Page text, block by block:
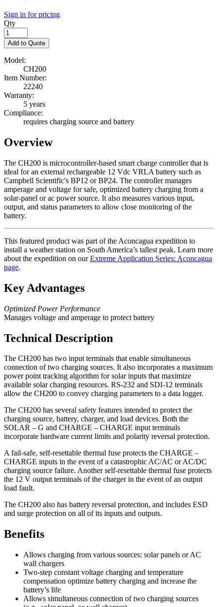
Sign in for pricing
Qty
Add to Quote
Model:
CH200
Item Number:
22240
Warranty:
5 years
Compliance:
requires charging source and battery
Overview
The CH200 is microcontroller-based smart charge controller that is
ideal for an external rechargeable 12 Vdc VRLA battery such as
Campbell Scientific's BP12 or BP24. The controller manages
amperage and voltage for safe, optimized battery charging from a
solar-panel or ac power source. It also measures various input,
output, and status parameters to allow close monitoring of the
battery.
This featured product was part of the Aconcagua expedition to
install a weather station on South America’s tallest peak. Learn more
about the expedition on ourExtreme Application Series: Aconcagua
page.
Key Advantages
Optimized Power Performance
Manages voltage and amperage to protect battery
Technical Description
The CH200 has two input terminals that enable simultaneous
connection of two charging sources. It also incorporates a maximum
power point tracking algorithm for solar inputs that maximize
available solar charging resources. RS-232 and SDI-12 terminals
allow the CH200 to convey charging parameters to a data logger.
The CH200 has several safety features intended to protect the
charging source, battery, charger, and load devices. Both the
SOLAR – G and CHARGE – CHARGE input terminals
incorporate hardware current limits and polarity reversal protection.
A fail-safe, self-resettable thermal fuse protects the CHARGE –
CHARGE inputs in the event of a catastrophic AC/AC or AC/DC
charging source failure. Another self-resettable thermal fuse protects
the 12 V output terminals of the charger in the event of an output
load fault.
The CH200 also has battery reversal protection, and includes ESD
and surge protection on all of its inputs and outputs.
Benefits
Allows charging from various sources: solar panels or AC
wall chargers
Two-step constant voltage charging and temperature
compensation optimize battery charging and increase the
battery’s life
Allows simultaneous connection of two charging sources